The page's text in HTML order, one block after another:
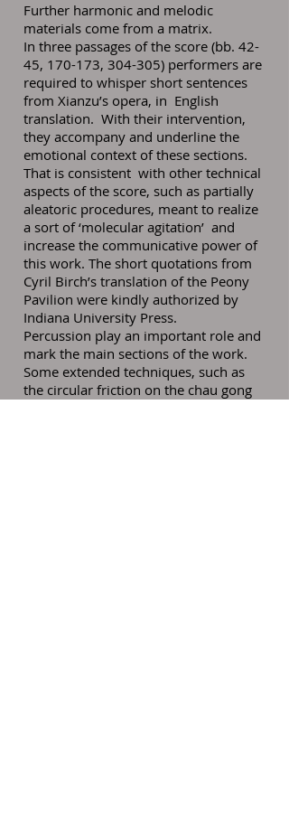
Further harmonic and melodic
materials come from a matrix.
In three passages of the score (bb. 42-
45, 170-173, 304-305) performers are
required to whisper short sentences
from Xianzu’s opera, in English
translation. With their intervention,
they accompany and underline the
emotional context of these sections.
That is consistent with other technical
aspects of the score, such as partially
aleatoric procedures, meant to realize
a sort of ‘molecular agitation’ and
increase the communicative power of
this work. The short quotations from
Cyril Birch’s translation of the Peony
Pavilion were kindly authorized by
Indiana University Press.
Percussion play an important role and
mark the main sections of the work.
Some extended techniques, such as
the circular friction on the chau gong